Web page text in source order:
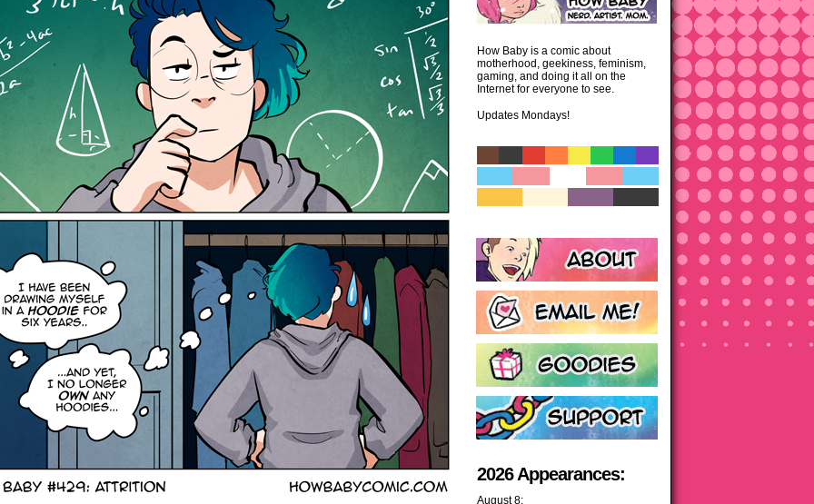
How Baby is a comic about
motherhood, geekiness, feminism,
gaming, and doing it all on the
Internet for everyone to see.
Updates Mondays!
2026 Appearances:
August 8: